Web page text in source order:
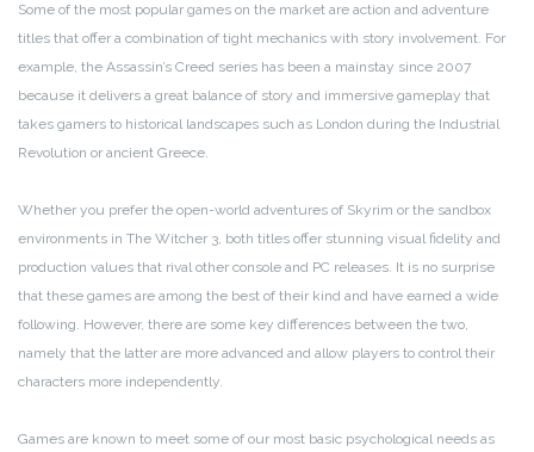
Some of the most popular games on the market are action and adventure
titles that offer a combination of tight mechanics with story involvement. For
example, the Assassin’s Creed series has been a mainstay since 2007
because it delivers a great balance of story and immersive gameplay that
takes gamers to historical landscapes such as London during the Industrial
Revolution or ancient Greece.
Whether you prefer the open-world adventures of Skyrim or the sandbox
environments in The Witcher 3, both titles offer stunning visual fidelity and
production values that rival other console and PC releases. It is no surprise
that these games are among the best of their kind and have earned a wide
following. However, there are some key differences between the two,
namely that the latter are more advanced and allow players to control their
characters more independently.
Games are known to meet some of our most basic psychological needs as